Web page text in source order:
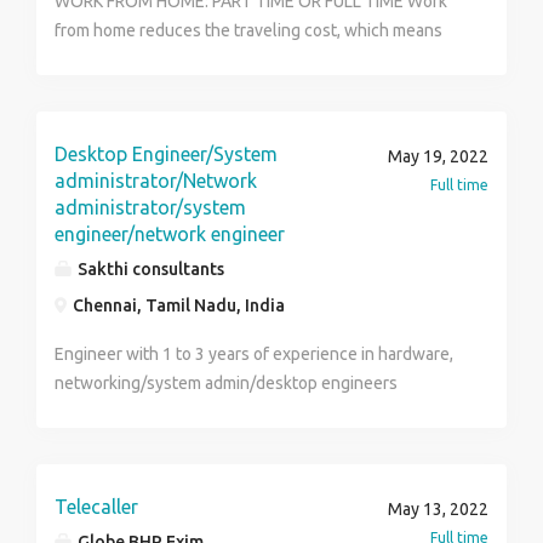
from home reduces the traveling cost, which means
to do is work for a few hours each day and get
rewarded with a handsome salary in return. Grow the
business with your dedication from any place and
anywhere in the world. For more details visit us at
https://www.onlinekam.in or contact us at Email Id :
Desktop Engineer/System
administrator/Network
administrator/system
engineer/network engineer
Sakthi consultants
Chennai, Tamil Nadu, India
May 19, 2022
Full time
Engineer with 1 to 3 years of experience in hardware,
networking/system admin/desktop engineers
Telecaller May 13, 2022
Full time